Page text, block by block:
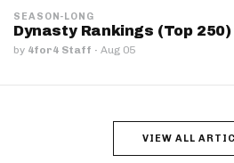
SEASON-LONG
Dynasty Rankings (Top 250)
by 4for4 Staff · Aug 05
VIEW ALL